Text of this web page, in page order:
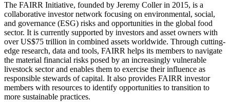
The FAIRR Initiative, founded by Jeremy Coller in 2015, is a
collaborative investor network focusing on environmental, social,
and governance (ESG) risks and opportunities in the global food
sector. It is currently supported by investors and asset owners with
over US$75 trillion in combined assets worldwide. Through cutting-
edge research, data and tools, FAIRR helps its members to navigate
the material financial risks posed by an increasingly vulnerable
livestock sector and enables them to exercise their influence as
responsible stewards of capital. It also provides FAIRR investor
members with resources to identify opportunities to transition to
more sustainable practices.